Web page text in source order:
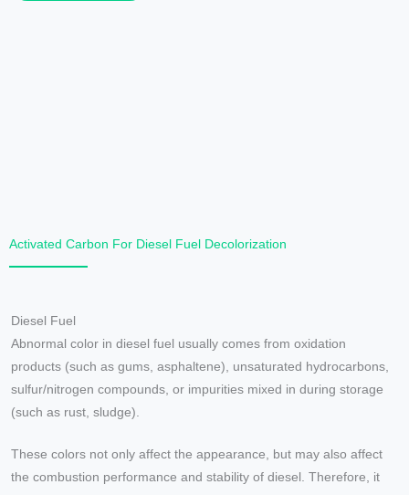
Activated Carbon For Diesel Fuel Decolorization
Diesel Fuel
Abnormal color in diesel fuel usually comes from oxidation
products (such as gums, asphaltene), unsaturated hydrocarbons,
sulfur/nitrogen compounds, or impurities mixed in during storage
(such as rust, sludge).
These colors not only affect the appearance, but may also affect
the combustion performance and stability of diesel. Therefore, it